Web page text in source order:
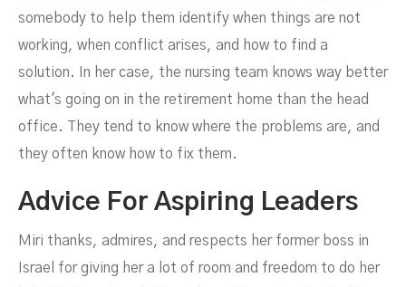
somebody to help them identify when things are not
working, when conflict arises, and how to find a
solution. In her case, the nursing team knows way better
what's going on in the retirement home than the head
office. They tend to know where the problems are, and
they often know how to fix them.
Advice For Aspiring Leaders
Miri thanks, admires, and respects her former boss in
Israel for giving her a lot of room and freedom to do her